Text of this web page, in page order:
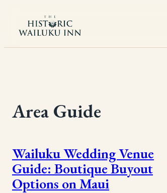
content
Area Guide
Wailuku Wedding Venue
Guide: Boutique Buyout
Options on Maui